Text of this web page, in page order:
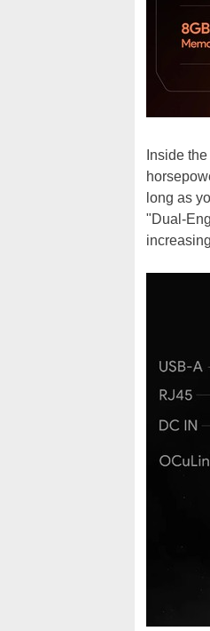
Inside
long as
"Dual-